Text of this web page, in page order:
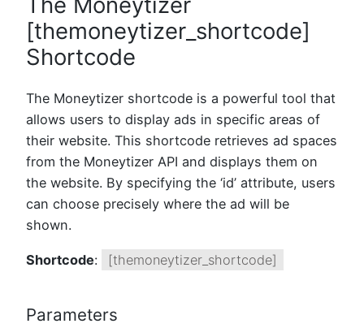
[themoneytizer_shortcode]
Shortcode
The Moneytizer shortcode is a powerful tool that
allows users to display ads in specific areas of
their website. This shortcode retrieves ad spaces
from the Moneytizer API and displays them on
the website. By specifying the ‘id’ attribute, users
can choose precisely where the ad will be
shown.
Shortcode: [themoneytizer_shortcode]
Parameters